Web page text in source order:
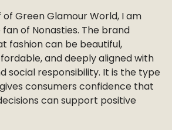
Green Glamour World, I am
of Nonasties. The brand
fashion can be beautiful,
and deeply aligned with
social responsibility. It is the type
consumers confidence that
can support positive